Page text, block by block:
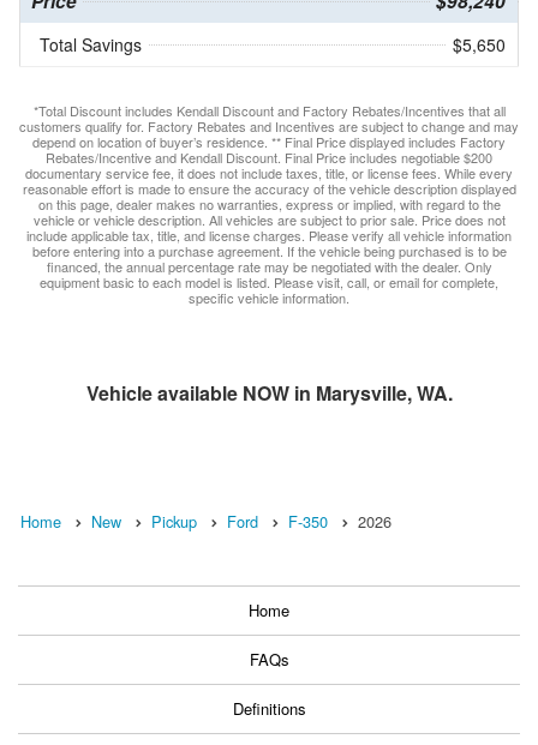
Total Savings $5,650
*Total Discount includes Kendall Discount and Factory Rebates/Incentives that all
customers qualify for. Factory Rebates and Incentives are subject to change and may
depend on location of buyer’s residence. ** Final Price displayed includes Factory
Rebates/Incentive and Kendall Discount. Final Price includes negotiable $200
documentary service fee, it does not include taxes, title, or license fees. While every
reasonable effort is made to ensure the accuracy of the vehicle description displayed
on this page, dealer makes no warranties, express or implied, with regard to the
vehicle or vehicle description. All vehicles are subject to prior sale. Price does not
include applicable tax, title, and license charges. Please verify all vehicle information
before entering into a purchase agreement. If the vehicle being purchased is to be
financed, the annual percentage rate may be negotiated with the dealer. Only
equipment basic to each model is listed. Please visit, call, or email for complete,
specific vehicle information.
Vehicle available NOW in Marysville, WA.
Home New Pickup Ford F-350 2026
Home
FAQs
Definitions